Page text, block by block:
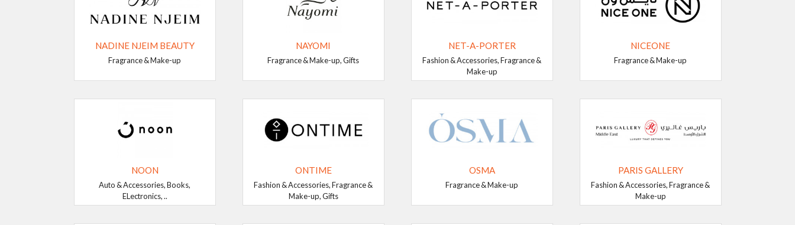
NADINE NJEIM BEAUTY
Fragrance & Make-up
NAYOMI
Fragrance & Make-up, Gifts
NET-A-PORTER
Fashion & Accessories, Fragrance &
Make-up
NICEONE
Fragrance & Make-up
NOON
Auto & Accessories, Books,
ELectronics, ..
ONTIME
Fashion & Accessories, Fragrance &
Make-up, Gifts
OSMA
Fragrance & Make-up
PARIS GALLERY
Fashion & Accessories, Fragrance &
Make-up